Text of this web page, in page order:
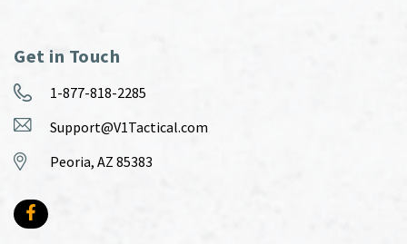
Get in Touch
1-877-818-2285
Support@V1Tactical.com
Peoria, AZ 85383